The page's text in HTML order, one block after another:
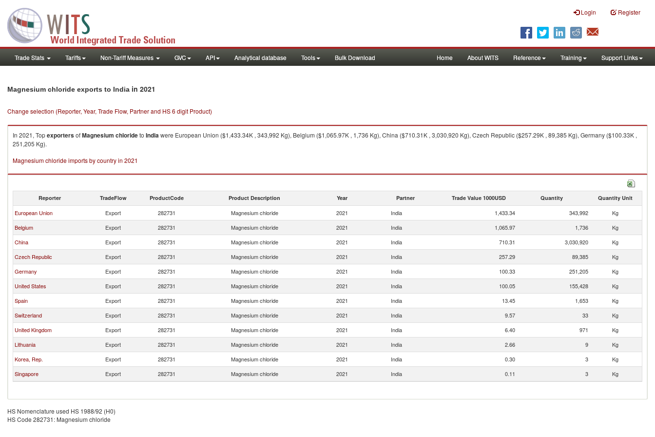
Login Register
Trade Stats Tariffs Non-Tariff Measures GVC API Analytical database Tools Bulk Download Home About WITS Reference Training Support Links
Magnesium chloride exports to India in 2021
Change selection (Reporter, Year, Trade Flow, Partner and HS 6 digit Product)
In 2021, TopexportersofMagnesium chlorideto Indiawere European Union ($1,433.34K , 343,992 Kg), Belgium ($1,065.97K , 1,736 Kg), China ($710.31K , 3,030,920 Kg), Czech Republic ($257.29K , 89,385 Kg), Germany ($100.33K ,
251,205 Kg).
Magnesium chloride imports by country in 2021
Reporter TradeFlow ProductCode Product Description Year Partner Trade Value 1000USD Quantity Quantity Unit
European Union Export 282731 Magnesium chloride 2021 India 1,433.34 343,992
Kg
Belgium
Export 282731 Magnesium chloride 2021 India 1,065.97 1,736
Kg
China
Export 282731 Magnesium chloride 2021 India 710.31 3,030,920
Kg
Czech Republic
Export 282731 Magnesium chloride 2021 India 257.29 89,385
Kg
Germany
Export 282731 Magnesium chloride 2021 India 100.33 251,205
Kg
United States
Export 282731 Magnesium chloride 2021 India 100.05 155,428
Kg
Spain
Export 282731 Magnesium chloride 2021 India 13.45 1,653
Kg
Switzerland
Export 282731 Magnesium chloride 2021 India 9.57 33
Kg
United Kingdom
Export 282731 Magnesium chloride 2021 India 6.40 971
Kg
Lithuania
Export 282731 Magnesium chloride 2021 India 2.66 9
Kg
Korea, Rep.
Export 282731 Magnesium chloride 2021 India 0.30 3
Kg
Singapore
Export 282731 Magnesium chloride 2021 India 0.11 3 Kg
HS Nomenclature used HS 1988/92 (H0)
HS Code 282731: Magnesium chloride